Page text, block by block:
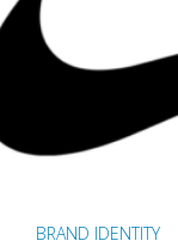
BRAND IDENTITY